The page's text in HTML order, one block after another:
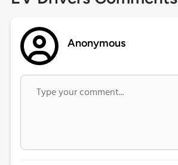
Anonymous